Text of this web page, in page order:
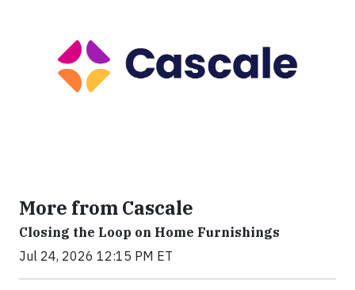
More from Cascale
Closing the Loop on Home Furnishings
Jul 24, 2026 12:15 PM ET